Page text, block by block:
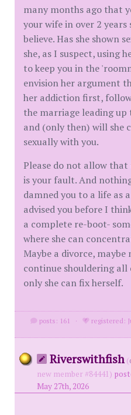
many months ago that
your wife in over 2
believe. Has she shown
she, as I suspect, using
to keep you in the
envision her argument
her addiction first,
the marriage leading
and (only then) will she
sexually with you.
Please do not allow
is your fault. And
damned you to a life as
advised you before I
a complete re-boot-
where she can
Maybe a divorce,
continue shouldering all
only she can fix herself.
posts: 161 · registered:
Riverswithfish (
new member #84441)
May 27th, 2026